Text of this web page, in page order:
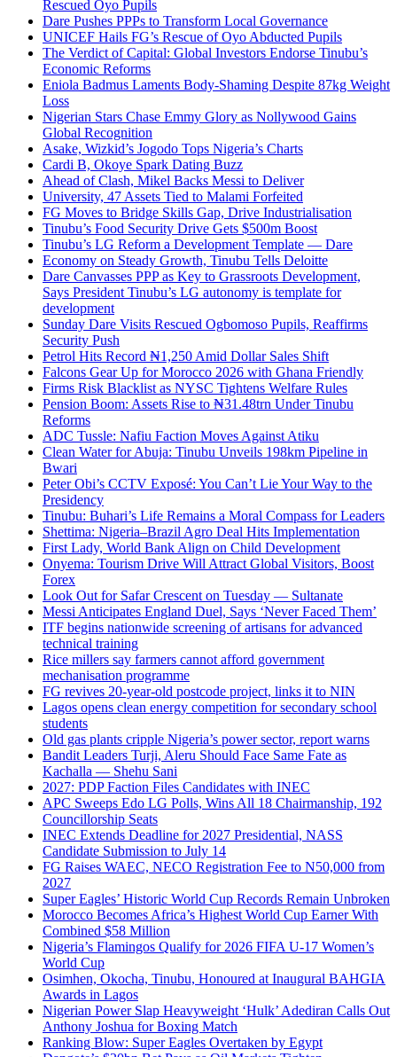
Rescued Oyo Pupils
Dare Pushes PPPs to Transform Local Governance
UNICEF Hails FG’s Rescue of Oyo Abducted Pupils
The Verdict of Capital: Global Investors Endorse Tinubu’s
Economic Reforms
Eniola Badmus Laments Body-Shaming Despite 87kg Weight
Loss
Nigerian Stars Chase Emmy Glory as Nollywood Gains
Global Recognition
Asake, Wizkid’s Jogodo Tops Nigeria’s Charts
Cardi B, Okoye Spark Dating Buzz
Ahead of Clash, Mikel Backs Messi to Deliver
University, 47 Assets Tied to Malami Forfeited
FG Moves to Bridge Skills Gap, Drive Industrialisation
Tinubu’s Food Security Drive Gets $500m Boost
Tinubu’s LG Reform a Development Template — Dare
Economy on Steady Growth, Tinubu Tells Deloitte
Dare Canvasses PPP as Key to Grassroots Development,
Says President Tinubu’s LG autonomy is template for
development
Sunday Dare Visits Rescued Ogbomoso Pupils, Reaffirms
Security Push
Petrol Hits Record ₦1,250 Amid Dollar Sales Shift
Falcons Gear Up for Morocco 2026 with Ghana Friendly
Firms Risk Blacklist as NYSC Tightens Welfare Rules
Pension Boom: Assets Rise to ₦31.48trn Under Tinubu
Reforms
ADC Tussle: Nafiu Faction Moves Against Atiku
Clean Water for Abuja: Tinubu Unveils 198km Pipeline in
Bwari
Peter Obi’s CCTV Exposé: You Can’t Lie Your Way to the
Presidency
Tinubu: Buhari’s Life Remains a Moral Compass for Leaders
Shettima: Nigeria–Brazil Agro Deal Hits Implementation
First Lady, World Bank Align on Child Development
Onyema: Tourism Drive Will Attract Global Visitors, Boost
Forex
Look Out for Safar Crescent on Tuesday — Sultanate
Messi Anticipates England Duel, Says ‘Never Faced Them’
ITF begins nationwide screening of artisans for advanced
technical training
Rice millers say farmers cannot afford government
mechanisation programme
FG revives 20-year-old postcode project, links it to NIN
Lagos opens clean energy competition for secondary school
students
Old gas plants cripple Nigeria’s power sector, report warns
Bandit Leaders Turji, Aleru Should Face Same Fate as
Kachalla — Shehu Sani
2027: PDP Faction Files Candidates with INEC
APC Sweeps Edo LG Polls, Wins All 18 Chairmanship, 192
Councillorship Seats
INEC Extends Deadline for 2027 Presidential, NASS
Candidate Submission to July 14
FG Raises WAEC, NECO Registration Fee to N50,000 from
2027
Super Eagles’ Historic World Cup Records Remain Unbroken
Morocco Becomes Africa’s Highest World Cup Earner With
Combined $58 Million
Nigeria’s Flamingos Qualify for 2026 FIFA U-17 Women’s
World Cup
Osimhen, Okocha, Tinubu, Honoured at Inaugural BAHGIA
Awards in Lagos
Nigerian Power Slap Heavyweight ‘Hulk’ Adediran Calls Out
Anthony Joshua for Boxing Match
Ranking Blow: Super Eagles Overtaken by Egypt